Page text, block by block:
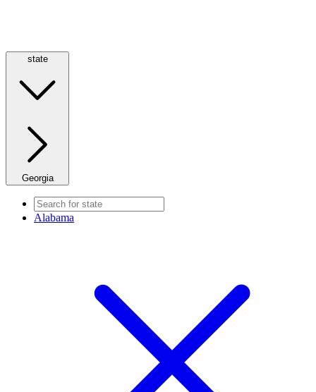
state
Georgia
Alabama